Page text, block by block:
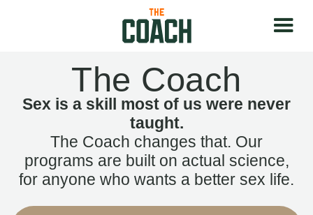
The Coach
Sex is a skill most of us were never
taught.
The Coach changes that. Our
programs are built on actual science,
for anyone who wants a better sex life.